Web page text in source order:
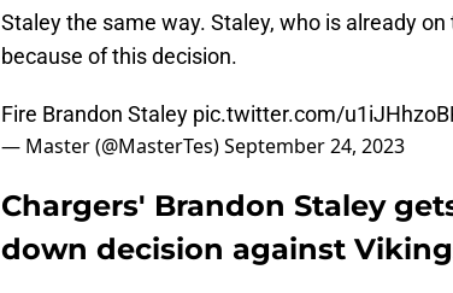
Staley the same way. Staley, who is already
because of this decision.
Fire Brandon Staley pic.twitter.com/
— Master (@MasterTes)September 24, 2023
Chargers' Brandon Staley
down decision against